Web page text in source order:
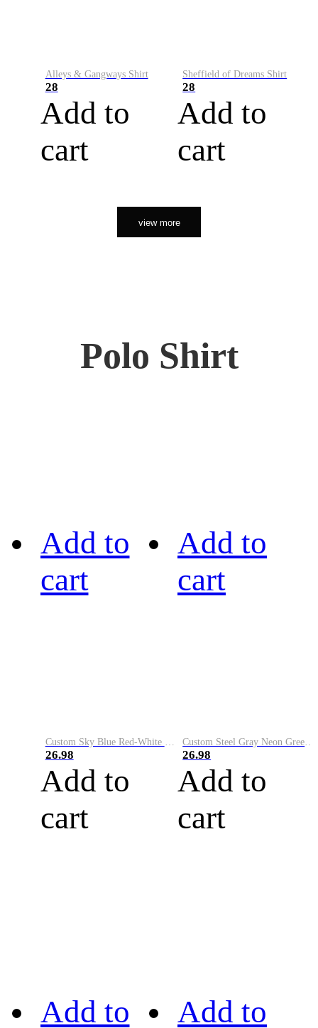
Alleys & Gangways Shirt
28
Add to
cart
Sheffield of Dreams Shirt
28
Add to
cart
view more
Polo Shirt
Add to
cart
Custom Sky Blue Red-White Performance Vapor Golf Polo Shirt
26.98
Add to
cart
Add to
cart
Custom Steel Gray Neon Green-White Performance Vapor Golf Polo Shirt
26.98
Add to
cart
Add to
Add to